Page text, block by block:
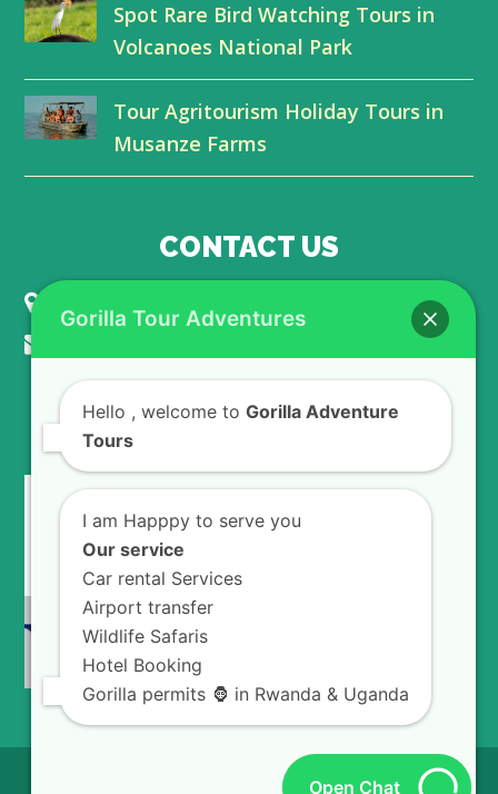
k
n
Spot Rare Bird Watching Tours in
Volcanoes National Park
Tour Agritourism Holiday Tours in
Musanze Farms
CONTACT US
KIGALI - RWANDA
Gorilla Adventures Tours. All Rights
Gorilla Tour Adventures
Hello , welcome to Gorilla Adventure
Tours
I am Happpy to serve you
Our service
Car rental Services
Airport transfer
Wildlife Safaris
Hotel Booking
Gorilla permits 🦍 in Rwanda & Uganda
Open Chat